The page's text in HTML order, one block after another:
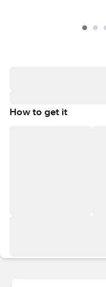
How to get it